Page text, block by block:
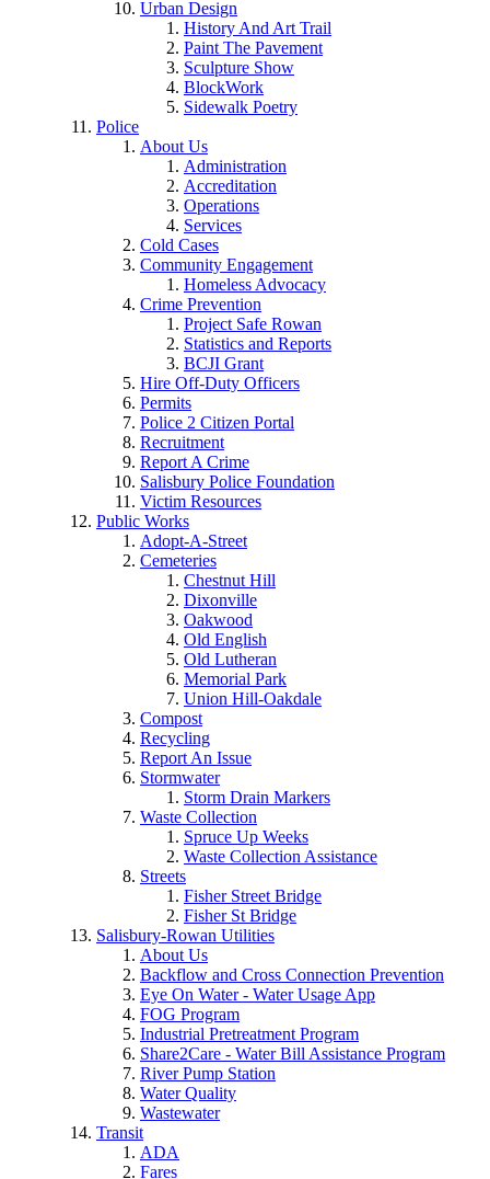
Urban Design
History And Art Trail
Paint The Pavement
Sculpture Show
BlockWork
Sidewalk Poetry
Police
About Us
Administration
Accreditation
Operations
Services
Cold Cases
Community Engagement
Homeless Advocacy
Crime Prevention
Project Safe Rowan
Statistics and Reports
BCJI Grant
Hire Off-Duty Officers
Permits
Police 2 Citizen Portal
Recruitment
Report A Crime
Salisbury Police Foundation
Victim Resources
Public Works
Adopt-A-Street
Cemeteries
Chestnut Hill
Dixonville
Oakwood
Old English
Old Lutheran
Memorial Park
Union Hill-Oakdale
Compost
Recycling
Report An Issue
Stormwater
Storm Drain Markers
Waste Collection
Spruce Up Weeks
Waste Collection Assistance
Streets
Fisher Street Bridge
Fisher St Bridge
Salisbury-Rowan Utilities
About Us
Backflow and Cross Connection Prevention
Eye On Water - Water Usage App
FOG Program
Industrial Pretreatment Program
Share2Care - Water Bill Assistance Program
River Pump Station
Water Quality
Wastewater
Transit
ADA
Fares